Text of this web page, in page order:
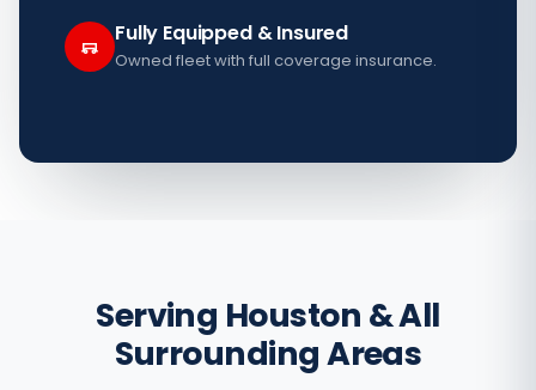
Fully Equipped & Insured
Owned fleet with full coverage insurance.
Serving Houston & All
Surrounding Areas